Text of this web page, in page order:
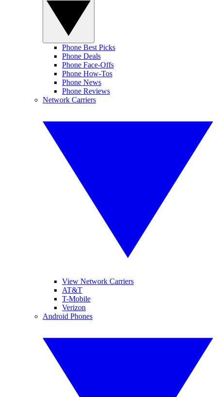
Phone Best Picks
Phone Deals
Phone Face-Offs
Phone How-Tos
Phone News
Phone Reviews
Network Carriers
View Network Carriers
AT&T
T-Mobile
Verizon
Android Phones